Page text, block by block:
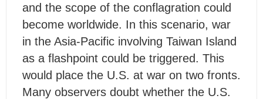
and the scope of the conflagration could
become worldwide. In this scenario, war
in the Asia-Pacific involving Taiwan Island
as a flashpoint could be triggered. This
would place the U.S. at war on two fronts.
Many observers doubt whether the U.S.